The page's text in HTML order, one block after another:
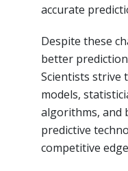
accurate
Despite these
better
Scientists strive
models,
algorithms, and
predictive
competitive